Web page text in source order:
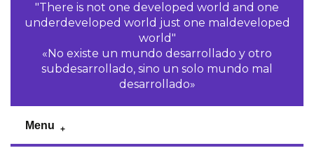
"There is not one developed world and one
underdeveloped world just one maldeveloped
world"
«No existe un mundo desarrollado y otro
subdesarrollado, sino un solo mundo mal
desarrollado»
Menu